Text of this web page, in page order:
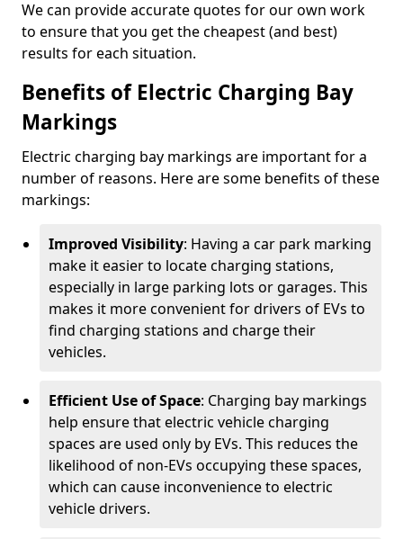
We can provide accurate quotes for our own work
to ensure that you get the cheapest (and best)
results for each situation.
Benefits of Electric Charging Bay
Markings
Electric charging bay markings are important for a
number of reasons. Here are some benefits of these
markings:
Improved Visibility: Having a car park marking
make it easier to locate charging stations,
especially in large parking lots or garages. This
makes it more convenient for drivers of EVs to
find charging stations and charge their
vehicles.
Efficient Use of Space: Charging bay markings
help ensure that electric vehicle charging
spaces are used only by EVs. This reduces the
likelihood of non-EVs occupying these spaces,
which can cause inconvenience to electric
vehicle drivers.